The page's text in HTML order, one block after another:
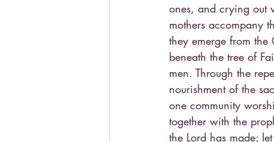
ones, and crying out
mothers accompany
they emerge from
beneath the tree of
men. Through the
nourishment of the
one community
together with the
the Lord has made;